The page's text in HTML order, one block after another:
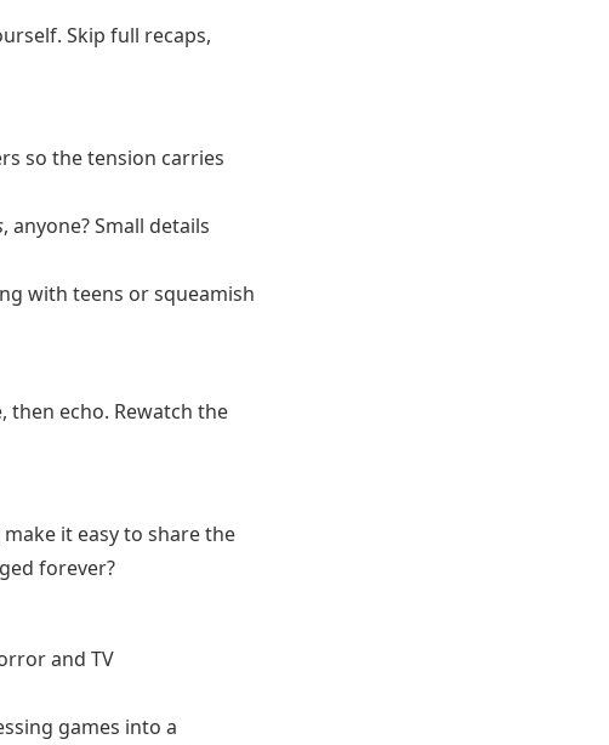
Skip full recaps,
so the tension carries
, anyone? Small details
with teens or squeamish
then echo. Rewatch the
make it easy to share the
forever?
and TV
games into a